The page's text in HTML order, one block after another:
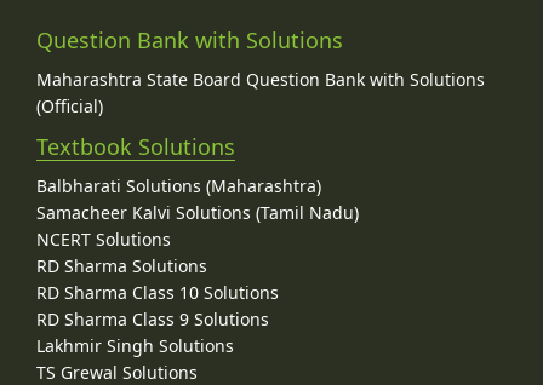
Question Bank with Solutions
Maharashtra State Board Question Bank with Solutions
(Official)
Textbook Solutions
Balbharati Solutions (Maharashtra)
Samacheer Kalvi Solutions (Tamil Nadu)
NCERT Solutions
RD Sharma Solutions
RD Sharma Class 10 Solutions
RD Sharma Class 9 Solutions
Lakhmir Singh Solutions
TS Grewal Solutions